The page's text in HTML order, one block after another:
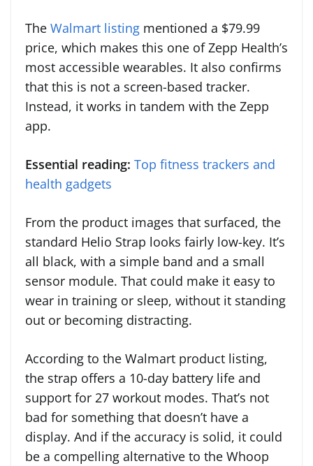
The Walmart listing mentioned a $79.99
price, which makes this one of Zepp Health’s
most accessible wearables. It also confirms
that this is not a screen-based tracker.
Instead, it works in tandem with the Zepp
app.
Essential reading: Top fitness trackers and
health gadgets
From the product images that surfaced, the
standard Helio Strap looks fairly low-key. It’s
all black, with a simple band and a small
sensor module. That could make it easy to
wear in training or sleep, without it standing
out or becoming distracting.
According to the Walmart product listing,
the strap offers a 10-day battery life and
support for 27 workout modes. That’s not
bad for something that doesn’t have a
display. And if the accuracy is solid, it could
be a compelling alternative to the Whoop